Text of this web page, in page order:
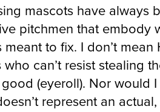
mascots have always
pitchmen that embody
to fix. I don’t
can’t resist stealing
good (eyeroll). Nor would
represent an